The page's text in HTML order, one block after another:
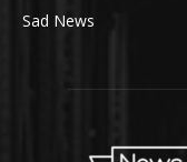
Sad News